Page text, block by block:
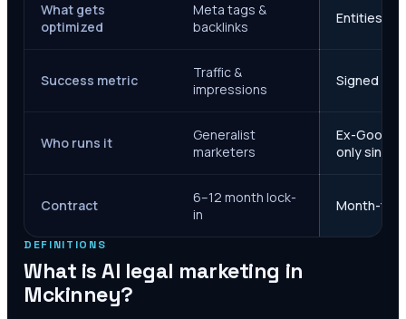
What gets
optimized
Meta tags &
backlinks
Entities,
Success metric
Traffic &
impressions
Signed
Who runs it
Generalist
marketers
Ex-Google
only since
Contract
6–12 month lock-
in
Month-to-
DEFINITIONS
What is AI legal marketing in
Mckinney?